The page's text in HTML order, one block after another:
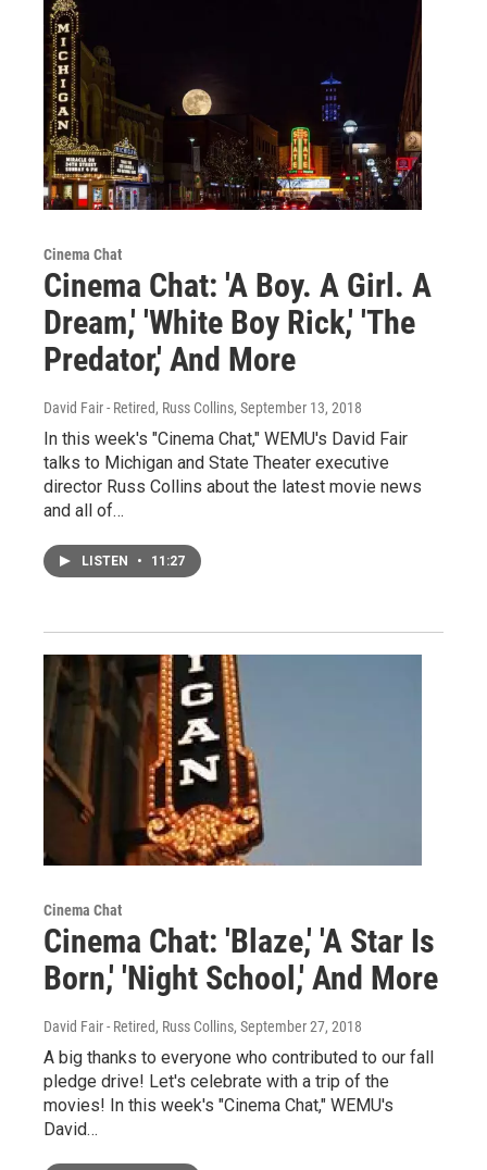
Cinema Chat
Cinema Chat: 'A Boy. A Girl. A
Dream,' 'White Boy Rick,' 'The
Predator,' And More
David Fair - Retired, Russ Collins, September 13, 2018
In this week's "Cinema Chat," WEMU's David Fair
talks to Michigan and State Theater executive
director Russ Collins about the latest movie news
and all of…
LISTEN • 11:27
Cinema Chat
Cinema Chat: 'Blaze,' 'A Star Is
Born,' 'Night School,' And More
David Fair - Retired, Russ Collins, September 27, 2018
A big thanks to everyone who contributed to our fall
pledge drive! Let's celebrate with a trip of the
movies! In this week's "Cinema Chat," WEMU's
David…